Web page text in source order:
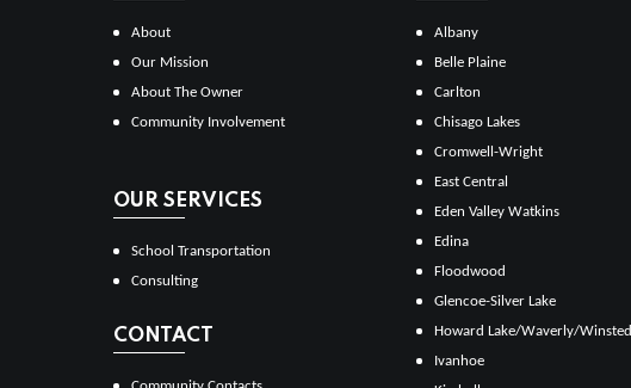
About
Our Mission
About The Owner
Community Involvement
OUR SERVICES
School Transportation
Consulting
CONTACT
Albany
Belle Plaine
Carlton
Chisago Lakes
Cromwell-Wright
East Central
Eden Valley Watkins
Edina
Floodwood
Glencoe-Silver Lake
Howard Lake/Waverly/Winsted
Ivanhoe